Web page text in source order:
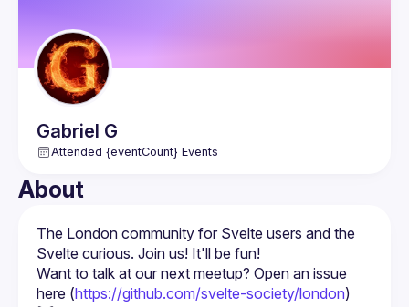
Gabriel G
Attended {eventCount} Events
About
The London community for Svelte users and the
Want to talk at our next meetup? Open an issue
here (https://github.com/svelte-society/london)